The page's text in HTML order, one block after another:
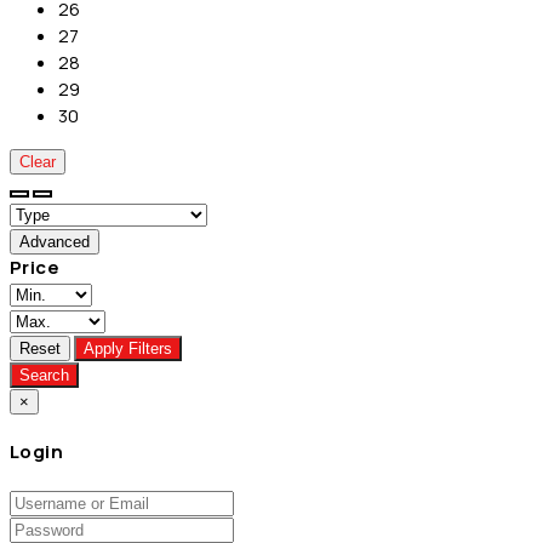
26
27
28
29
30
Clear
Advanced
Price
Reset
Apply Filters
Search
×
Login